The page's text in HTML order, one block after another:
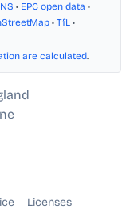
• EPC open data •
• TfL •
are calculated.
Licenses